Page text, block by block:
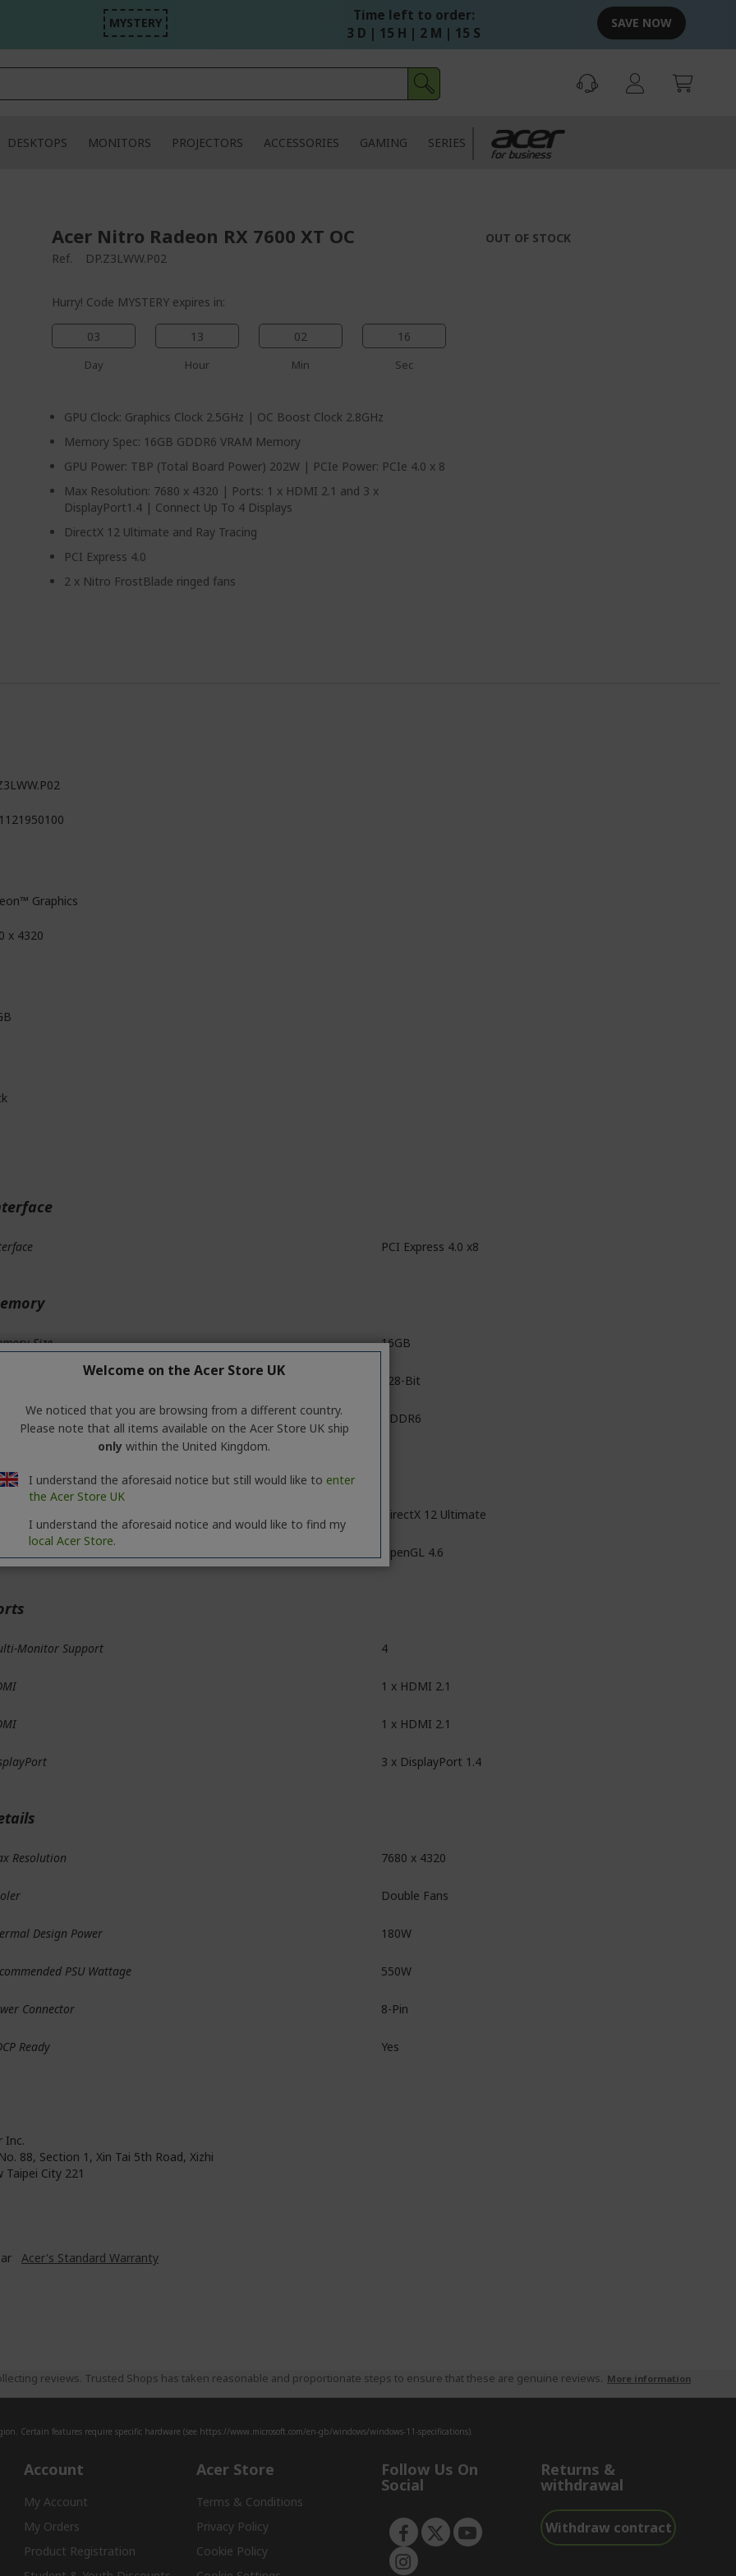
MYSTERY
Time left to order:
3 D | 15 H | 2 M | 15 S
SAVE NOW
DESKTOPS MONITORS PROJECTORS ACCESSORIES GAMING SERIES
Acer Nitro Radeon RX 7600 XT OC
Ref. DP.Z3LWW.P02
Hurry! Code MYSTERY expires in:
03
Day
13
Hour
02
Min
15
Sec
GPU Clock: Graphics Clock 2.5GHz | OC Boost Clock 2.8GHz
Memory Spec: 16GB GDDR6 VRAM Memory
GPU Power: TBP (Total Board Power) 202W | PCIe Power: PCIe 4.0 x 8
Max Resolution: 7680 x 4320 | Ports: 1 x HDMI 2.1 and 3 x
DisplayPort1.4 | Connect Up To 4 Displays
DirectX 12 Ultimate and Ray Tracing
PCI Express 4.0
2 x Nitro FrostBlade ringed fans
OUT OF STOCK
Graphics
x 4320
PCI Express 4.0 x8
Size 16GB
128-Bit
Type GDDR6
API
DirectX 12 Ultimate
OpenGL 4.6
Monitor Support 4
1 x HDMI 2.1
1 x HDMI 2.1
3 x DisplayPort 1.4
Resolution 7680 x 4320
Double Fans
Design Power 180W
PSU Wattage 550W
Connector 8-Pin
Ready Yes
Inc.
88, Section 1, Xin Tai 5th Road, Xizhi
Taipei City 221
Acer's Standard Warranty
reviews. Trusted Shops has taken reasonable and proportionate steps to ensure that these are genuine reviews. More information
Certain features require specific hardware (see https://www.microsoft.com/en-gb/windows/windows-11-specifications).
Account
My Account
My Orders
Product Registration
Acer Store
Terms & Conditions
Privacy Policy
Cookie Policy
Follow Us On
Social
Returns &
withdrawal
Withdraw contract
Welcome on the Acer Store UK
We noticed that you are browsing from a different country.
Please note that all items available on the Acer Store UK ship
only within the United Kingdom.
I understand the aforesaid notice but still would like to enter
the Acer Store UK
I understand the aforesaid notice and would like to find my
local Acer Store.